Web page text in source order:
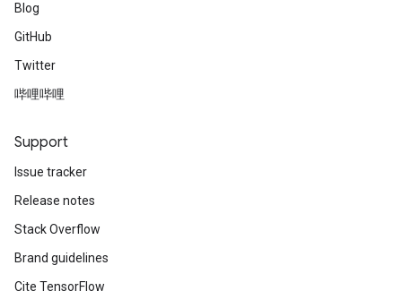
Blog
GitHub
Twitter
哔哩哔哩
Support
Issue tracker
Release notes
Stack Overflow
Brand guidelines
Cite TensorFlow